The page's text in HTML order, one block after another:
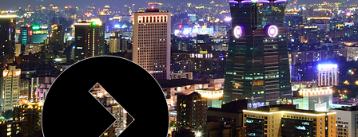
Lucky Phoenix Health Management Center
2026